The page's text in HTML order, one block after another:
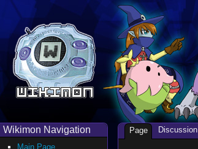
Page Discussion
Wikimon Navigation
Main Page